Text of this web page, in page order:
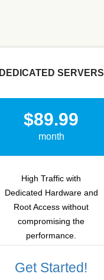
DEDICATED SERVERS
$89.99
month
High Traffic with
Dedicated Hardware and
Root Access without
compromising the
performance.
Get Started!